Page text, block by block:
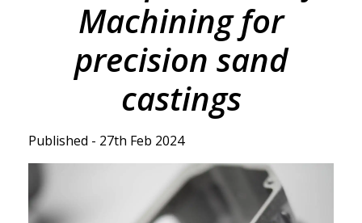
Machining for
precision sand
castings
Published - 27th Feb 2024